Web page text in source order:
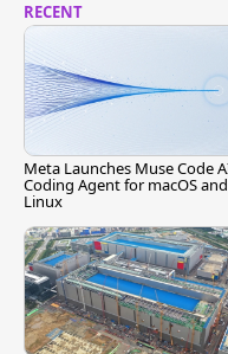
RECENT
Meta Launches Muse Code
Coding Agent for macOS and
Linux